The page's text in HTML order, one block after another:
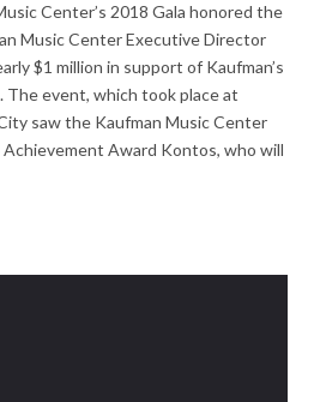
Center’s 2018 Gala honored the
Music Center Executive Director
$1 million in support of Kaufman’s
The event, which took place at
saw the Kaufman Music Center
Award Kontos, who will